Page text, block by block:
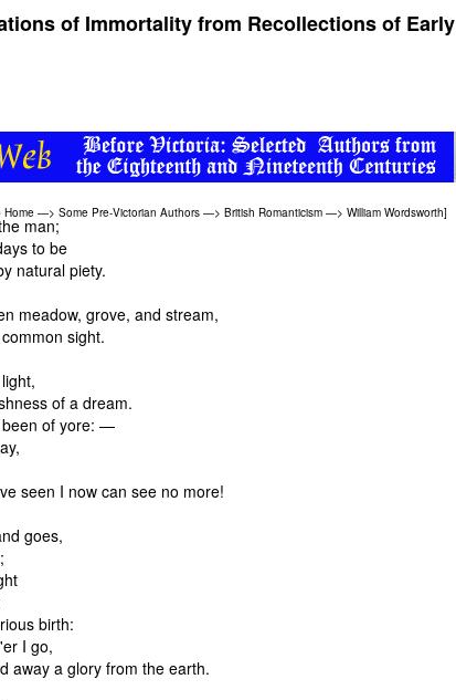
of Immortality from Recollections of Early
Home —> Some Pre-Victorian Authors —> British Romanticism —> William Wordsworth]
man;
to be
natural piety.
meadow, grove, and stream,
sight.
of a dream.
been of yore: —
seen I now can see no more!
goes,
birth:
I go,
away a glory from the earth.